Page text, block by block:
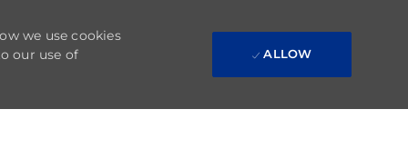
we use cookies
our use of
ALLOW